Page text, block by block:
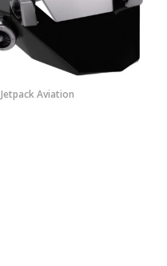
Jetpack Aviation